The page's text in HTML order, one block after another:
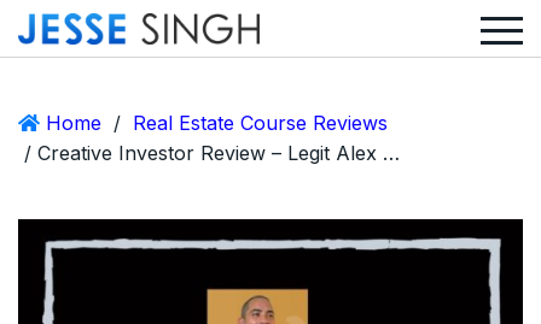
Home / Real Estate Course Reviews
/ Creative Investor Review – Legit Alex Quezada Coaching or Scam?